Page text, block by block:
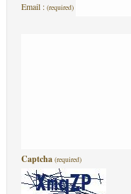
Email : (required)
Captcha (required)